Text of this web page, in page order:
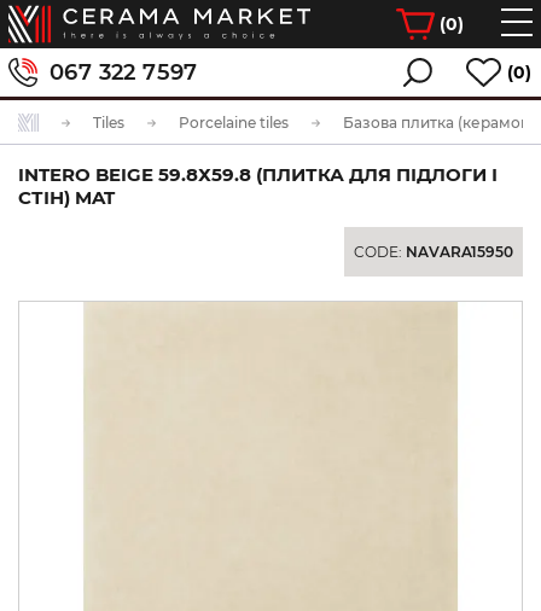
(0)
067 322 7597 (0)
Tiles Porcelaine tiles Базова плитка
INTERO BEIGE 59.8Х59.8 (ПЛИТКА ДЛЯ ПІДЛОГИ І
СТІН) MAT
CODE: NAVARA15950